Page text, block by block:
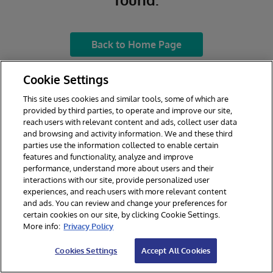
Back to Home Page
© 2026 InterSystems Corporation. All rights reserved.
Section 508
Contest Terms
Cookies Settings
Cookie Settings
This site uses cookies and similar tools, some of which are
provided by third parties, to operate and improve our site,
reach users with relevant content and ads, collect user data
and browsing and activity information. We and these third
parties use the information collected to enable certain
features and functionality, analyze and improve
performance, understand more about users and their
interactions with our site, provide personalized user
experiences, and reach users with more relevant content
and ads. You can review and change your preferences for
certain cookies on our site, by clicking Cookie Settings.
More info: Privacy Policy
Cookies Settings Accept All Cookies